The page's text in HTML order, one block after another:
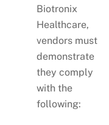
Biotronix
Healthcare,
vendors must
demonstrate
they comply
with the
following: